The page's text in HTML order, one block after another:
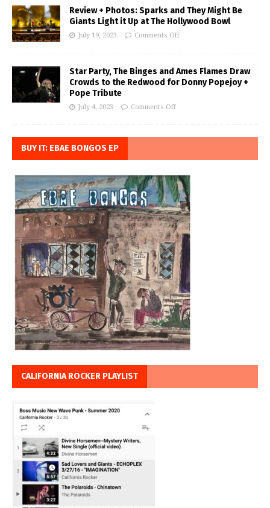
Review + Photos: Sparks and They Might Be
Giants Light it Up at The Hollywood Bowl
July 19, 2023 Comments Off
Star Party, The Binges and Ames Flames Draw
Crowds to the Redwood for Donny Popejoy +
Pope Tribute
July 4, 2023 Comments Off
BUY IT: EBAE BONGOS EP
CALIFORNIA ROCKER PLAYLIST